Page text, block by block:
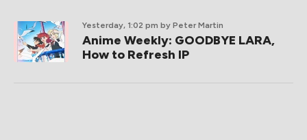
Yesterday, 1:02 pm by Peter Martin
Anime Weekly: GOODBYE LARA,
How to Refresh IP